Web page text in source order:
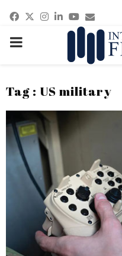
Facebook
Twitter
Instagram
Linkedin
Youtube
Email
PRIMARY
Tag : US military